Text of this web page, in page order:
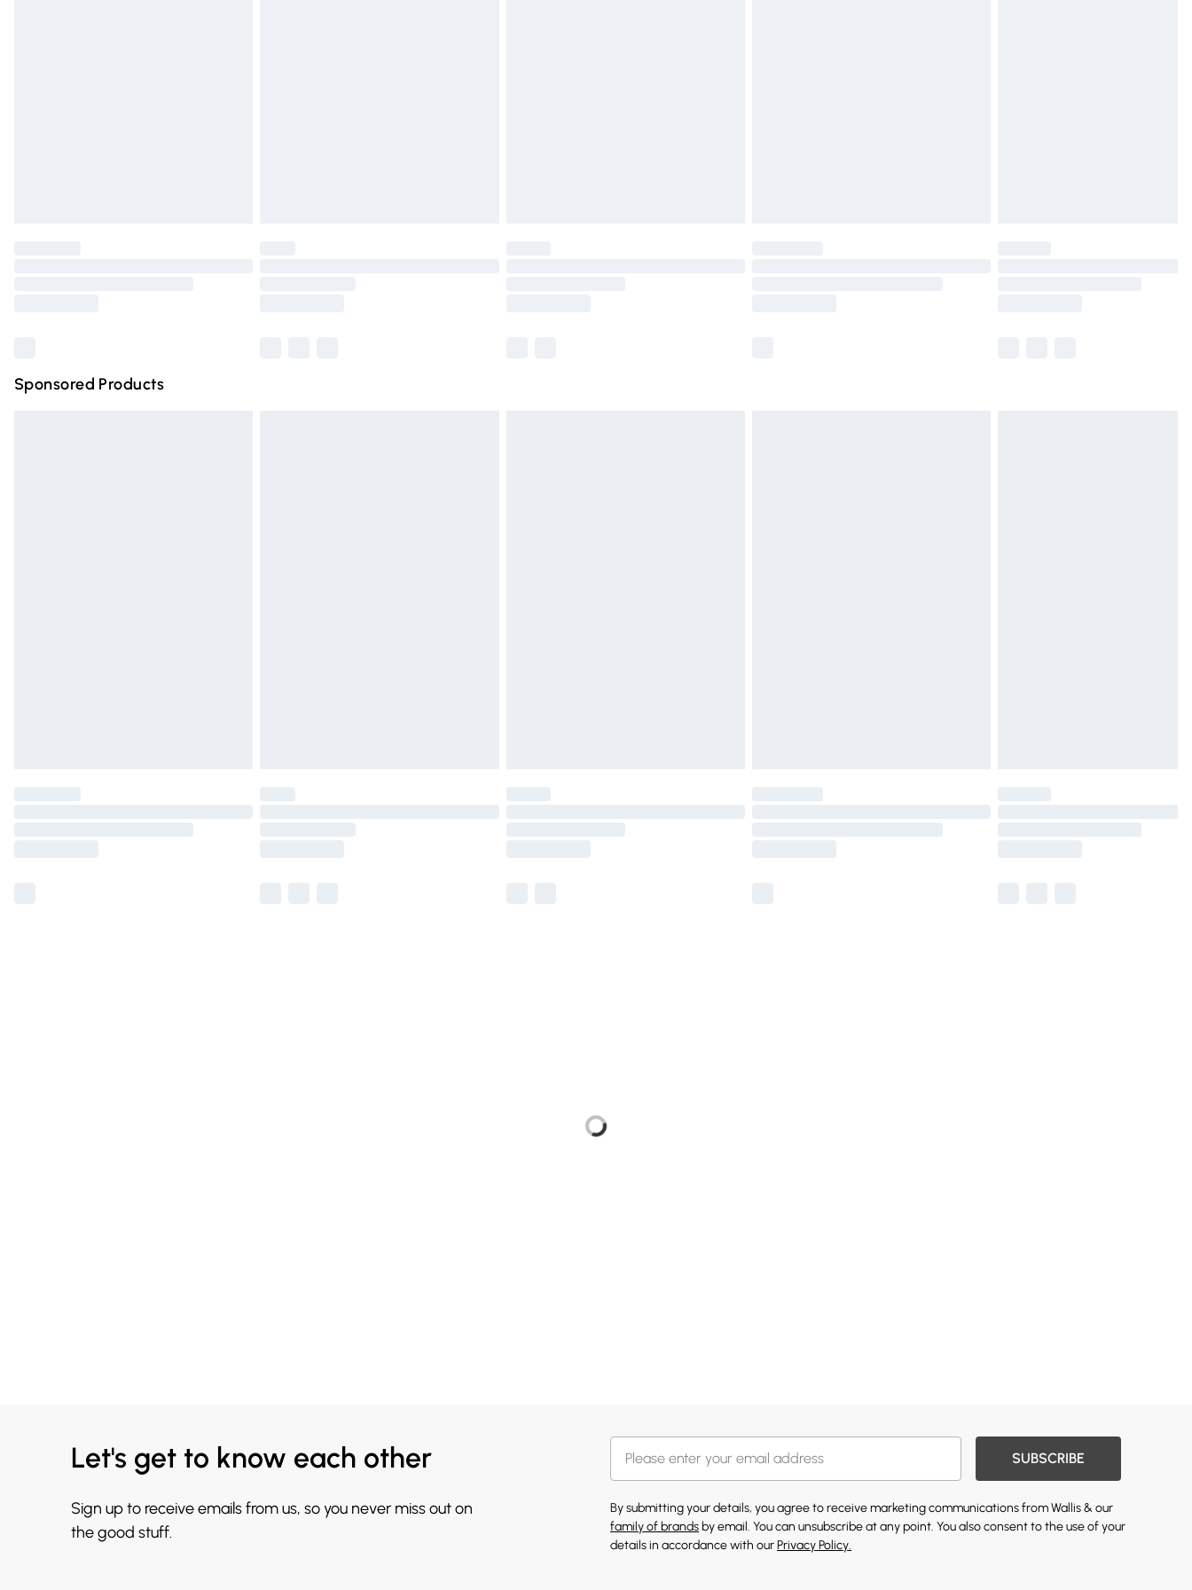
Sponsored Products
Let's get to know each other
Sign up to receive emails from us, so you never miss out on
the good stuff.
SUBSCRIBE
By submitting your details, you agree to receive marketing communications from Wallis & our
family of brands by email. You can unsubscribe at any point. You also consent to the use of your
details in accordance with ourPrivacy Policy.